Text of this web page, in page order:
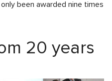
been awarded nine times
20 years